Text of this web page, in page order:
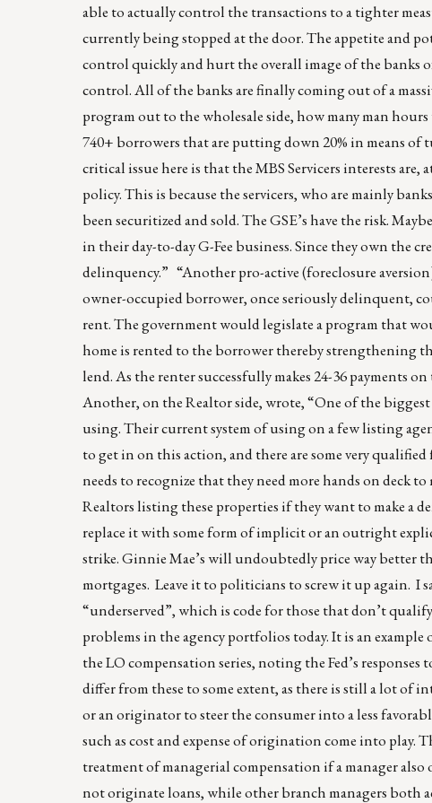
able to actually control the transactions to a tighter
currently being stopped at the door. The appetite and
control quickly and hurt the overall image of the banks
control. All of the banks are finally coming out of a
program out to the wholesale side, how many man
740+ borrowers that are putting down 20% in means of
critical issue here is that the MBS Servicers interests
policy. This is because the servicers, who are mainly
been securitized and sold. The GSE’s have the risk.
in their day-to-day G-Fee business. Since they own
delinquency.” “Another pro-active (foreclosure
owner-occupied borrower, once seriously delinquent,
rent. The government would legislate a program that
home is rented to the borrower thereby strengthening
lend. As the renter successfully makes 24-36 payments
Another, on the Realtor side, wrote, “One of the
using. Their current system of using on a few listing
to get in on this action, and there are some very
needs to recognize that they need more hands on deck
Realtors listing these properties if they want to make a
replace it with some form of implicit or an outright
strike. Ginnie Mae’s will undoubtedly price way better
mortgages. Leave it to politicians to screw it up again. I
“underserved”, which is code for those that don’t
problems in the agency portfolios today. It is an
the LO compensation series, noting the Fed’s
differ from these to some extent, as there is still a lot of
or an originator to steer the consumer into a less
such as cost and expense of origination come into
treatment of managerial compensation if a manager also
not originate loans, while other branch managers both